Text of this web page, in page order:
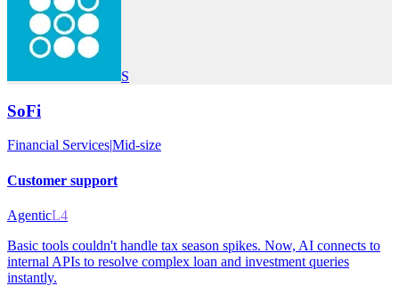
S
SoFi
Financial Services|Mid-size
Customer support
AgenticL4
Basic tools couldn't handle tax season spikes. Now, AI connects to
internal APIs to resolve complex loan and investment queries
instantly.